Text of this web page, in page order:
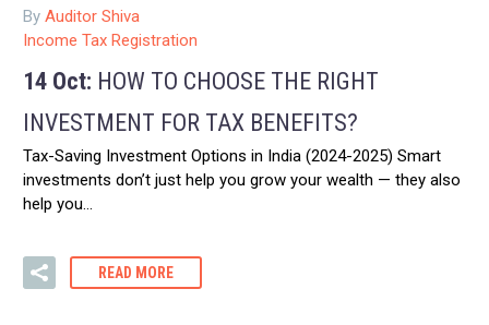
By Auditor Shiva
Income Tax Registration
14 Oct: HOW TO CHOOSE THE RIGHT
INVESTMENT FOR TAX BENEFITS?
Tax-Saving Investment Options in India (2024-2025) Smart
investments don’t just help you grow your wealth — they also
help you…
READ MORE